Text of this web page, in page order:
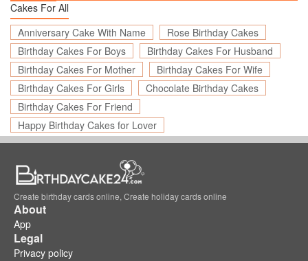
Cakes For All
Anniversary Cake With Name
Rose Birthday Cakes
Birthday Cakes For Boys
Birthday Cakes For Husband
Birthday Cakes For Mother
Birthday Cakes For Wife
Birthday Cakes For Girls
Chocolate Birthday Cakes
Birthday Cakes For Friend
Happy Birthday Cakes for Lover
Create birthday cards online, Create holiday cards online
About
App
Legal
Privacy policy